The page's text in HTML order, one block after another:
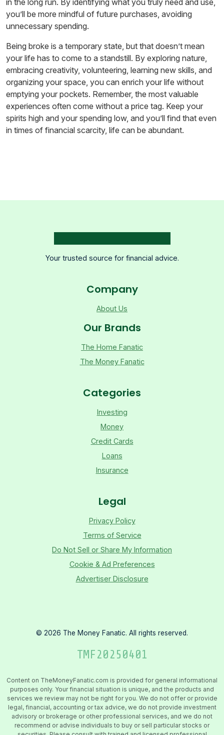
you’ll be more mindful of future purchases, avoiding
unnecessary spending.
Being broke is a temporary state, but that doesn’t mean
your life has to come to a standstill. By exploring nature,
embracing creativity, volunteering, learning new skills, and
organizing your space, you can enrich your life without
emptying your pockets. Remember, the most valuable
experiences often come without a price tag. Keep your
spirits high and your spending low, and you’ll find that even
in times of financial scarcity, life can be abundant.
Your trusted source for financial advice.
Company
About Us
Our Brands
The Home Fanatic
The Money Fanatic
Categories
Investing
Money
Credit Cards
Loans
Insurance
Legal
Privacy Policy
Terms of Service
Do Not Sell or Share My Information
Cookie & Ad Preferences
Advertiser Disclosure
© 2026 The Money Fanatic. All rights reserved.
TMF20250401
Content on TheMoneyFanatic.com is provided for general informational
purposes only. Your financial situation is unique, and the products and
services we review may not be right for you. We do not offer or provide
legal, financial, accounting or tax advice, we do not provide investment
advisory or brokerage or other professional services, and we do not
recommend or advise individuals to buy or sell particular stocks or